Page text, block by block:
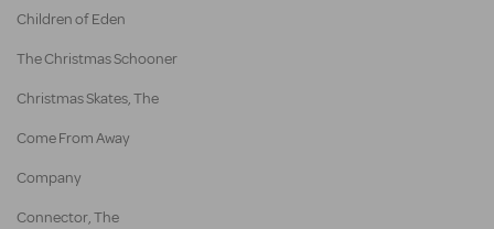
Children of Eden
The Christmas Schooner
Christmas Skates, The
Come From Away
Company
Connector, The